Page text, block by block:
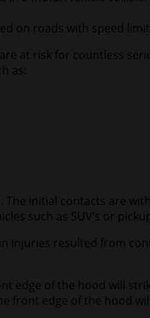
on roads with speed
at risk for countless
as:
initial contacts are
such as SUV’s or
injuries resulted from
edge of the hood will
front edge of the hood